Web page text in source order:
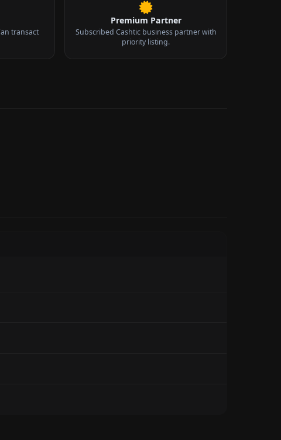
transact
Premium Partner
Subscribed Cashtic business partner with
priority listing.